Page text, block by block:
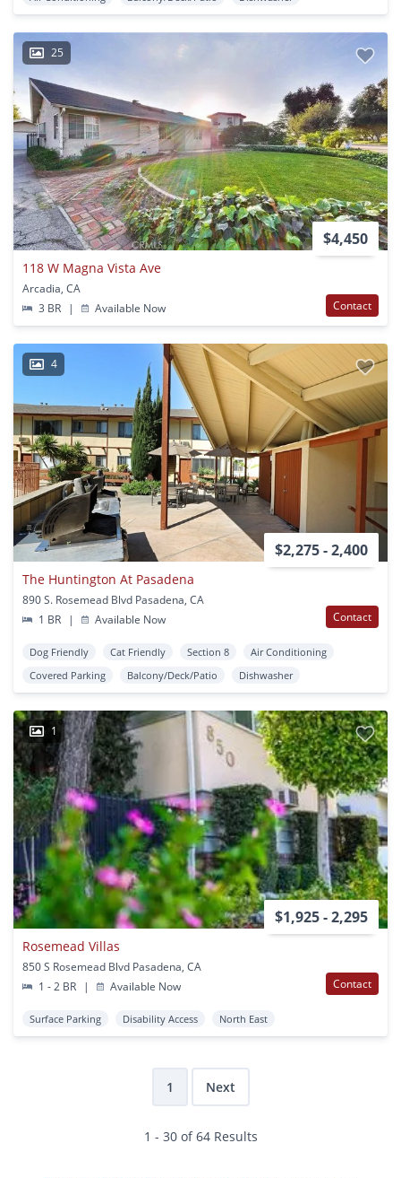
25
$4,450
118 W Magna Vista Ave
Arcadia, CA
3 BR
| Available Now Contact
4
$2,275 - 2,400
The Huntington At Pasadena
890 S. Rosemead Blvd Pasadena, CA
1 BR
| Available Now Contact
Dog Friendly Cat Friendly Section 8
Air Conditioning
Covered Parking
Balcony/Deck/Patio Dishwasher
1
$1,925 - 2,295
Rosemead Villas
850 S Rosemead Blvd Pasadena, CA
1 - 2 BR
| Available Now Contact
Surface Parking Disability Access North East
1 Next
1 - 30 of 64 Results